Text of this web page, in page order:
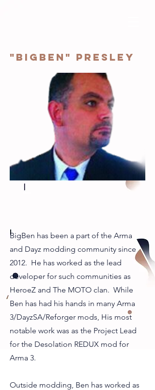
"BigBen" Presley
BigBen has been a part of the Arma
and Dayz modding community since
2012. He has worked as the lead
developer for such communities as
HeroeZ and The MOTO clan. While
Ben has had his hands in many Arma
3/DayzSA/Reforger mods, His most
notable work was as the Project Lead
for the Desolation REDUX mod for
Arma 3.
Outside modding, Ben has worked as